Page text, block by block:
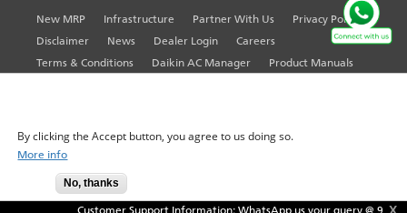
FOOTER
LEFT
MENU
New MRP Infrastructure Partner With Us
Privacy Policy
Disclaimer
News Dealer Login
Careers
Terms & Conditions
Daikin AC Manager
Product Manuals
Customer Support Information: WhatsApp us your query @
By clicking the Accept button, you agree to us doing so.
More info
No, thanks